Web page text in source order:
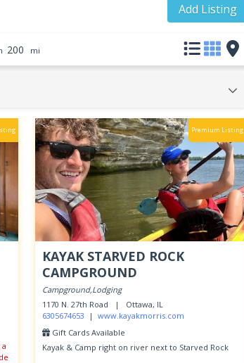
Add Listing
200 mi
Premium Listing
KAYAK STARVED ROCK
CAMPGROUND
Campground,Lodging
1170 N. 27th Road |
Ottawa, IL
6305674653 | www.kayakmorris.com
Gift Cards Available
Kayak & Camp right on river next to Starved Rock